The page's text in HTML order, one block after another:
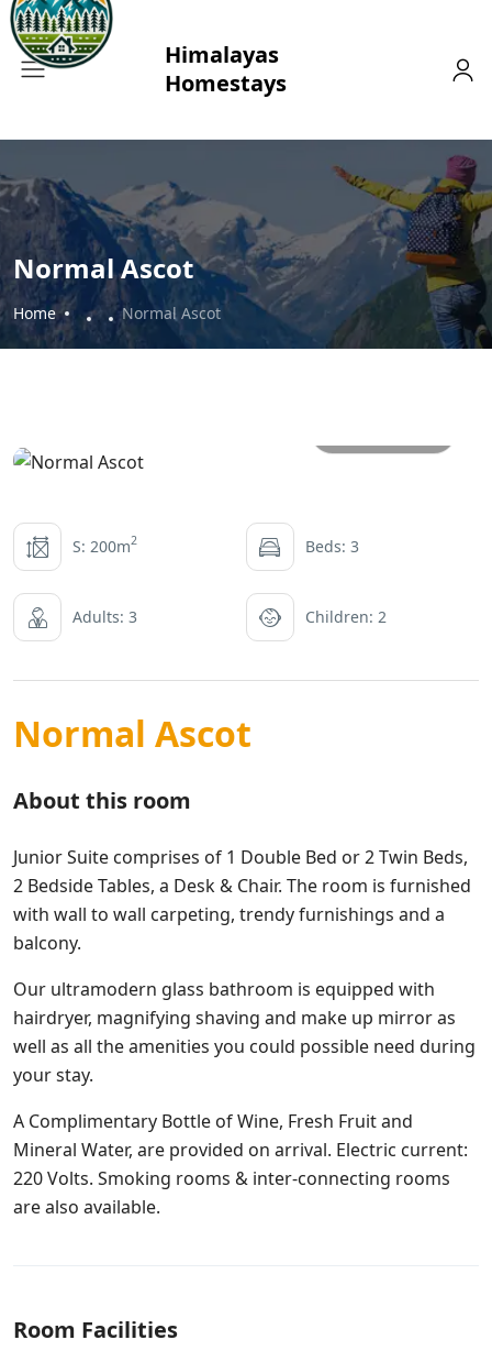
Normal Ascot
Home Normal Ascot
S: 200m2 Beds: 3
Adults: 3 Children: 2
Normal Ascot
About this room
Junior Suite comprises of 1 Double Bed or 2 Twin Beds,
2 Bedside Tables, a Desk & Chair. The room is furnished
with wall to wall carpeting, trendy furnishings and a
balcony.
Our ultramodern glass bathroom is equipped with
hairdryer, magnifying shaving and make up mirror as
well as all the amenities you could possible need during
your stay.
A Complimentary Bottle of Wine, Fresh Fruit and
Mineral Water, are provided on arrival. Electric current:
220 Volts. Smoking rooms & inter-connecting rooms
are also available.
Room Facilities